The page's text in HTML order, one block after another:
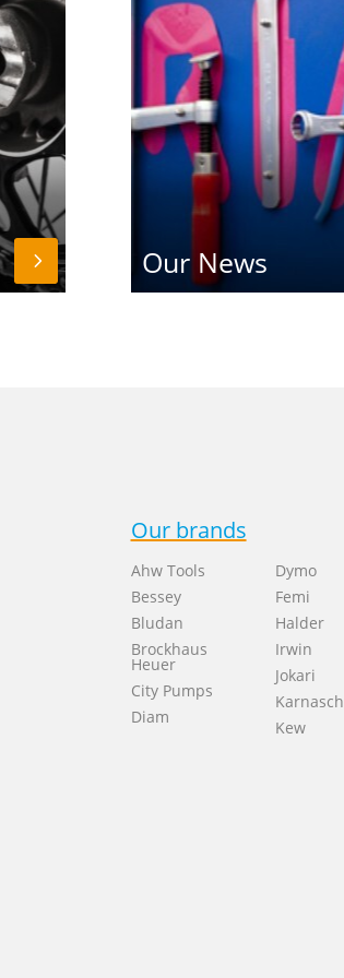
Our News
Our brands
Ahw Tools
Bessey
Bludan
Brockhaus
Heuer
City Pumps
Diam
Dymo
Femi
Halder
Irwin
Jokari
Karnasch
Kew